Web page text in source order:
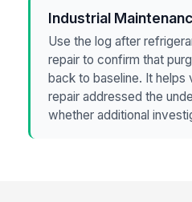
Industrial
Use the log after
repair to confirm that
back to baseline. It
repair addressed the
whether additional